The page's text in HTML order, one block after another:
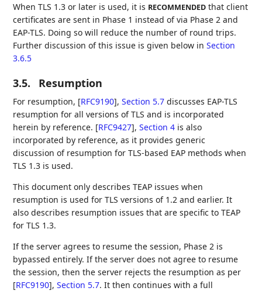
When TLS 1.3 or later is used, it is RECOMMENDED that client
certificates are sent in Phase 1 instead of via Phase 2 and
EAP-TLS. Doing so will reduce the number of round trips.
Further discussion of this issue is given below inSection
3.6.5
3.5. Resumption
For resumption, [RFC9190],Section 5.7 discusses EAP-TLS
resumption for all versions of TLS and is incorporated
herein by reference. [RFC9427],Section 4 is also
incorporated by reference, as it provides generic
discussion of resumption for TLS-based EAP methods when
TLS 1.3 is used.
This document only describes TEAP issues when
resumption is used for TLS versions of 1.2 and earlier. It
also describes resumption issues that are specific to TEAP
for TLS 1.3.
If the server agrees to resume the session, Phase 2 is
bypassed entirely. If the server does not agree to resume
the session, then the server rejects the resumption as per
[RFC9190],Section 5.7. It then continues with a full